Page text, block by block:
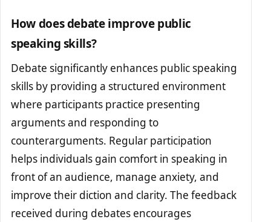
How does debate improve public
speaking skills?
Debate significantly enhances public speaking
skills by providing a structured environment
where participants practice presenting
arguments and responding to
counterarguments. Regular participation
helps individuals gain comfort in speaking in
front of an audience, manage anxiety, and
improve their diction and clarity. The feedback
received during debates encourages